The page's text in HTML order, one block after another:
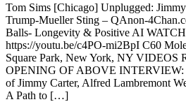
Tom Sims [Chicago] Unplugged:
Trump-Mueller Sting – QAnon-
Balls- Longevity & Positive AI
https://youtu.be/c4PO-mi2BpI C60
Square Park, New York, NY VIDEOS
OPENING OF ABOVE INTERVIEW:
of Jimmy Carter, Alfred Lambremont
A Path to […]